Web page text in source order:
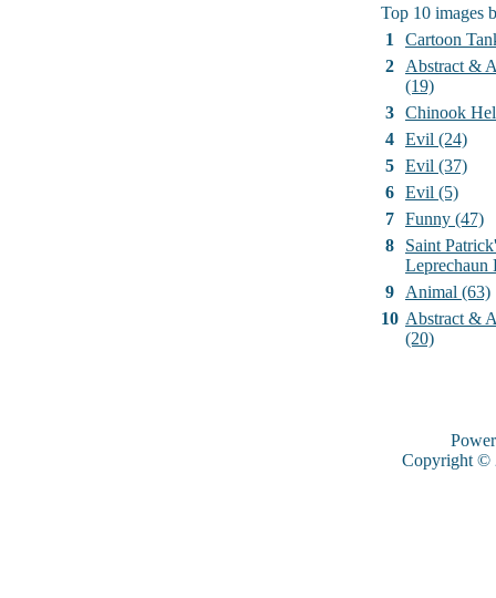
Top 10 images
1
Cartoon
2
Abstract &
(19)
3 Chinook
4 Evil (24)
5 Evil (37)
6 Evil (5)
7 Funny (47)
8
Saint
Leprechaun
9
Animal (63)
10 Abstract &
(20)
Copyright ©